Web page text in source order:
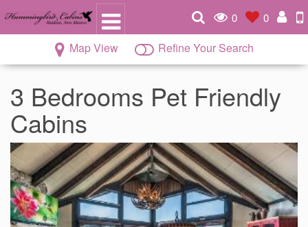
0 0
Map View Refine Your Search
3 Bedrooms Pet Friendly
Cabins